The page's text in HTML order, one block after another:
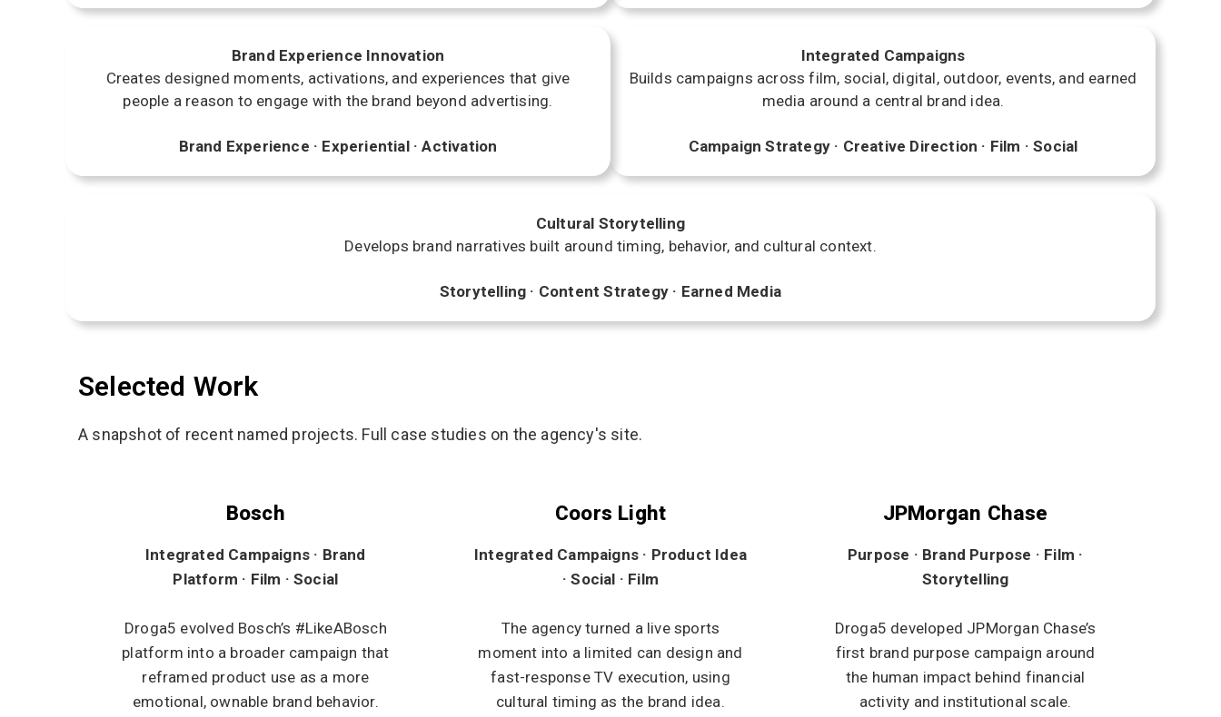
Brand Experience Innovation
Creates designed moments, activations, and experiences that give
people a reason to engage with the brand beyond advertising.
Brand Experience · Experiential · Activation
Integrated Campaigns
Builds campaigns across film, social, digital, outdoor, events, and earned
media around a central brand idea.
Campaign Strategy · Creative Direction · Film · Social
Cultural Storytelling
Develops brand narratives built around timing, behavior, and cultural context.
Storytelling · Content Strategy · Earned Media
Selected Work
A snapshot of recent named projects. Full case studies on the agency's site.
Bosch
Integrated Campaigns · Brand
Platform · Film · Social
Droga5 evolved Bosch’s #LikeABosch
platform into a broader campaign that
reframed product use as a more
emotional, ownable brand behavior.
Coors Light
Integrated Campaigns · Product Idea
· Social · Film
The agency turned a live sports
moment into a limited can design and
fast-response TV execution, using
cultural timing as the brand idea.
JPMorgan Chase
Purpose · Brand Purpose · Film ·
Storytelling
Droga5 developed JPMorgan Chase’s
first brand purpose campaign around
the human impact behind financial
activity and institutional scale.